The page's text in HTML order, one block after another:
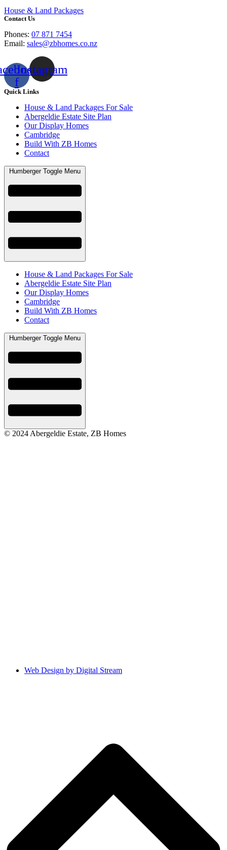
House & Land Packages
Contact Us
Phones: 07 871 7454
Email: sales@zbhomes.co.nz
f
Instagram
Quick Links
House & Land Packages For Sale
Abergeldie Estate Site Plan
Our Display Homes
Cambridge
Build With ZB Homes
Contact
Humberger Toggle Menu
House & Land Packages For Sale
Abergeldie Estate Site Plan
Our Display Homes
Cambridge
Build With ZB Homes
Contact
Humberger Toggle Menu
© 2024 Abergeldie Estate, ZB Homes
Web Design by Digital Stream